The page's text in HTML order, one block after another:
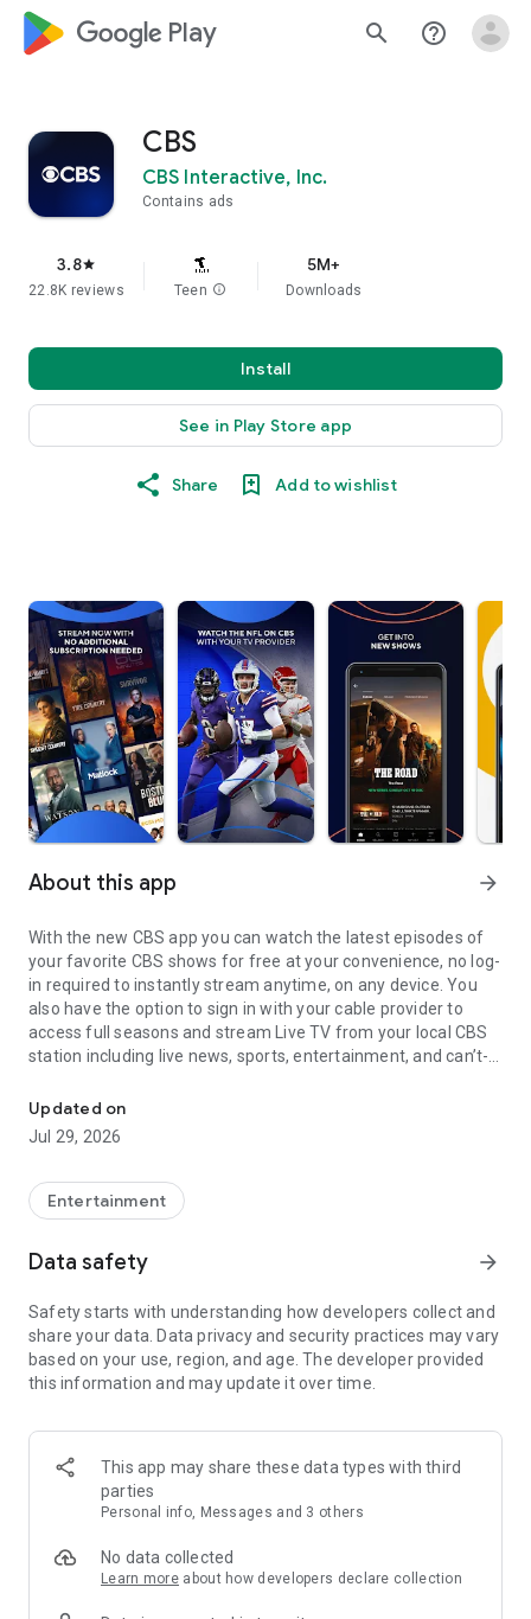
google_logo Play search help_outline
CBS
CBS Interactive, Inc.
Contains ads
3.8star
22.8K reviews Teen info
5M+
Downloads
Install
See in Play Store app
Share Add to wishlist
About this app arrow_forward
With the new CBS app you can watch the latest episodes of
your favorite CBS shows for free at your convenience, no log-
in required to instantly stream anytime, on any device. You
also have the option to sign in with your cable provider to
access full seasons and stream Live TV from your local CBS
station including live news, sports, entertainment, and can’t-
Madness, NFL on CBS and more. All for free, no additional
subscription or monthly fee required.
• No credit card or subscription required to watch new
episodes
• Watch your favorite shows anywhere, on any device
• Option to sign in with your cable provider to stream live TV
and access full seasons of CBS shows
*Content availability subject to change. Live TV subject to
available for next-day streaming, learn more at help.cbs.com.
The use of the CBS app is limited to the United States.
Please note: This app features Nielsen’s proprietary
market research, like Nielsen’s TV Ratings. Please visit
http://www.nielsen.com/digitalprivacy for more information.
Updated on
Jul 29, 2026
Entertainment
Data safety arrow_forward
Safety starts with understanding how developers collect and
share your data. Data privacy and security practices may vary
based on your use, region, and age. The developer provided
this information and may update it over time.
This app may share these data types with third
parties
Personal info, Messages and 3 others
No data collected
Learn more about how developers declare collection